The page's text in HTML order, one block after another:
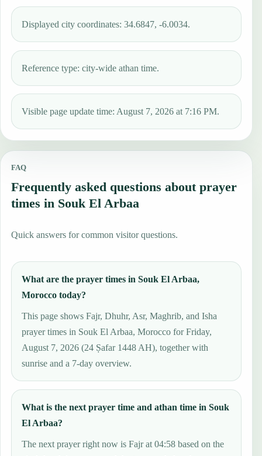
Displayed city coordinates: 34.6847, -6.0034.
Reference type: city-wide athan time.
Visible page update time: August 7, 2026 at 7:16 PM.
FAQ
Frequently asked questions about prayer
times in Souk El Arbaa
Quick answers for common visitor questions.
What are the prayer times in Souk El Arbaa,
Morocco today?
This page shows Fajr, Dhuhr, Asr, Maghrib, and Isha
prayer times in Souk El Arbaa, Morocco for Friday,
August 7, 2026 (24 Ṣafar 1448 AH), together with
sunrise and a 7-day overview.
What is the next prayer time and athan time in Souk
El Arbaa?
The next prayer right now is Fajr at 04:58 based on the